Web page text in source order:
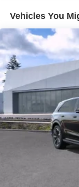
before
AKG™ Studio
Dolby Atmos
Amplified
nuanced
Surround
in the front
headliners
Google built-in
Offers
Assistant,
access to
and
Vehicles You